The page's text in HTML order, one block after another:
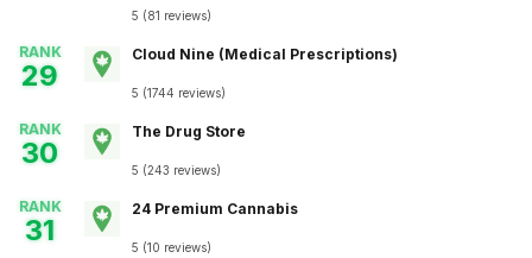
5 (81 reviews)
RANK
29
Cloud Nine (Medical Prescriptions)
5 (1744 reviews)
RANK
30
The Drug Store
5 (243 reviews)
RANK
31
24 Premium Cannabis
5 (10 reviews)